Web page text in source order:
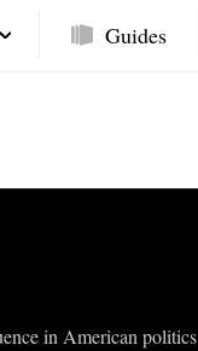
Guides
in American politics